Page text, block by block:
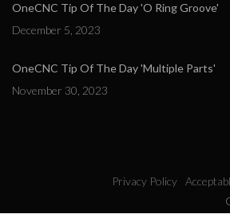
OneCNC Tip Of The Day 'O Ring Groove'
December 5, 2023
OneCNC Tip Of The Day 'Multiple Parts'
November 30, 2023
Privacy Policy